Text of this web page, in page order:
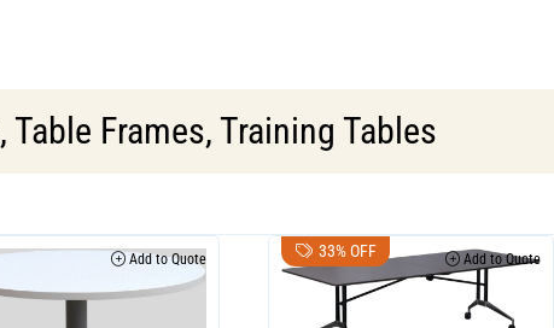
, Table Frames, Training Tables
Add to Quote 33% OFF Add to Quote